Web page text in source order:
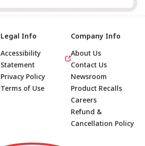
Footer
Legal Info
Accessibility
Statement
Privacy Policy
Terms of Use
Company Info
About Us
Contact Us
Newsroom
Product Recalls
Careers
Refund &
Cancellation Policy